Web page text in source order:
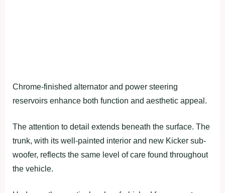
Chrome-finished alternator and power steering
reservoirs enhance both function and aesthetic appeal.
The attention to detail extends beneath the surface. The
trunk, with its well-painted interior and new Kicker sub-
woofer, reflects the same level of care found throughout
the vehicle.